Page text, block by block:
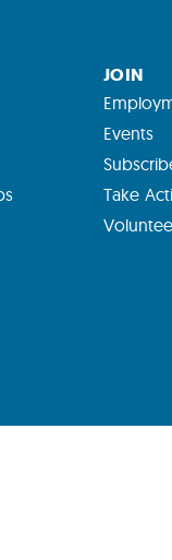
JOIN
Events
Take